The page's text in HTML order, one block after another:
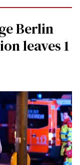
Berlin
leaves 1